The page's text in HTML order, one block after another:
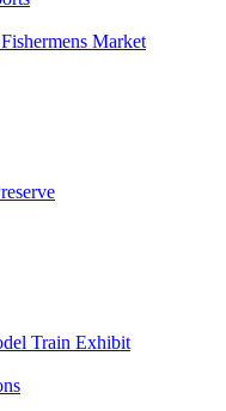
Market
Train Exhibit